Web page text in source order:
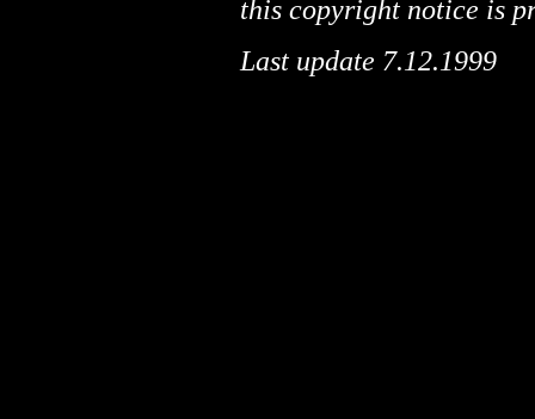
this copyright notice is
Last update 7.12.1999